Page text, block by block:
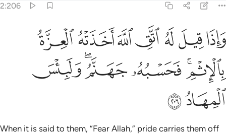
2:206
واذا قيل له اتق الله اخذته العزة بالاثم فحسبه جهنم ولبيس المهاد ٢٠٦
وَإِذَا قِيلَ لَهُ ٱتَّقِ ٱللَّهَ أَخَذَتْهُ ٱلْعِزَّةُ بِٱلْإِثْمِ ۚ فَحَسْبُهُۥ جَهَنَّمُ
ﲁﲂﲃ ﲄﲅﲆﲇ
ﲈﲉﲊﲋﲌﲍ
ﲎﲏ
When it is said to them, “Fear Allah,” pride carries them off